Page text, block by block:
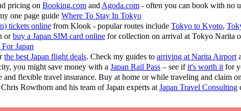
pricing onBooking.com and Agoda.com - often you can book with no
one page guideWhere To Stay In Tokyo
tickets online from Klook - popular routes includeTokyo to Kyoto,
orbuy a Japan SIM card online for collection on arrival at Tokyo Narita
Japan
the best Japan flight deals. Check my guides toarriving at Narita Airport
you might save money with aJapan Rail Pass – see ifit's worth it for
and flexible travel insurance. Buy at home or while traveling and claim
Rowthorn and his team of Japan experts atJapan Travel Consulting